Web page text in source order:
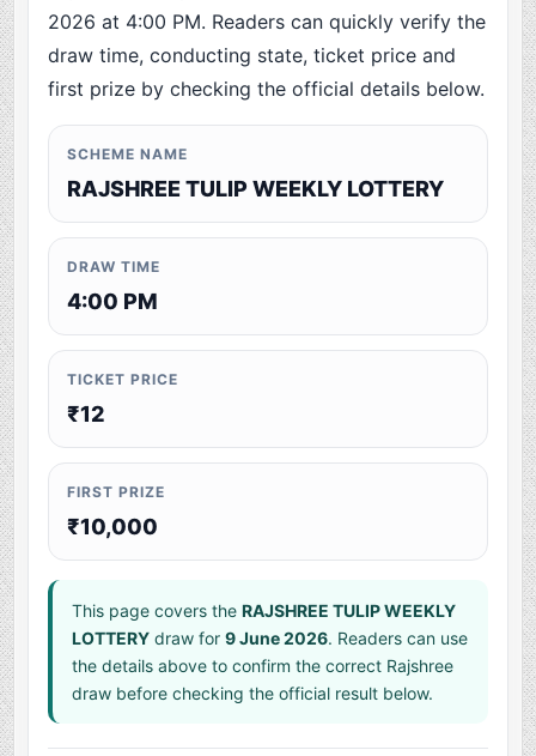
2026 at 4:00 PM. Readers can quickly verify the
draw time, conducting state, ticket price and
first prize by checking the official details below.
SCHEME NAME
RAJSHREE TULIP WEEKLY LOTTERY
DRAW TIME
4:00 PM
TICKET PRICE
₹12
FIRST PRIZE
₹10,000
This page covers theRAJSHREE TULIP WEEKLY
LOTTERY draw for9 June 2026. Readers can use
the details above to confirm the correct Rajshree
draw before checking the official result below.